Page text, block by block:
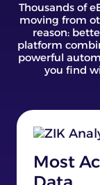
Thousands of
moving from
reason:
platform
powerful
you find
Most